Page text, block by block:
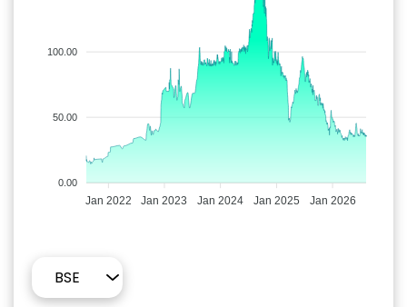
100.00
50.00
0.00
Jan 2022 Jan 2023 Jan 2024 Jan 2025 Jan 2026